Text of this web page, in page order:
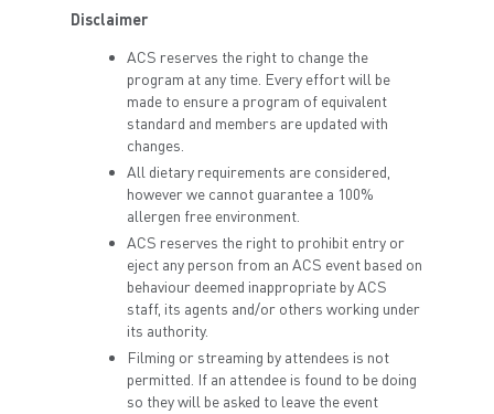
Disclaimer
ACS reserves the right to change the
program at any time. Every effort will be
made to ensure a program of equivalent
standard and members are updated with
changes.
All dietary requirements are considered,
however we cannot guarantee a 100%
allergen free environment.
ACS reserves the right to prohibit entry or
eject any person from an ACS event based on
behaviour deemed inappropriate by ACS
staff, its agents and/or others working under
its authority.
Filming or streaming by attendees is not
permitted. If an attendee is found to be doing
so they will be asked to leave the event